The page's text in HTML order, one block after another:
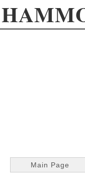
Main Page